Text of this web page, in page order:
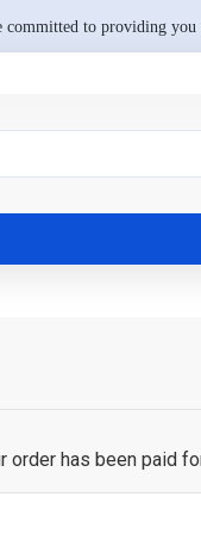
committed to providing you
has been paid